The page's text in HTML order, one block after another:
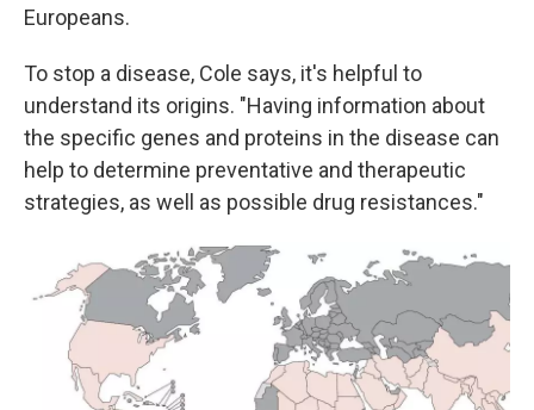
Europeans.
To stop a disease, Cole says, it's helpful to
understand its origins. "Having information about
the specific genes and proteins in the disease can
help to determine preventative and therapeutic
strategies, as well as possible drug resistances."